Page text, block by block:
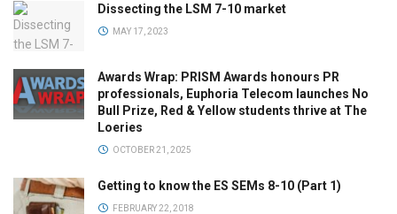
Dissecting the LSM 7-10 market
MAY 17, 2023
Awards Wrap: PRISM Awards honours PR
professionals, Euphoria Telecom launches No
Bull Prize, Red & Yellow students thrive at The
Loeries
OCTOBER 21, 2025
Getting to know the ES SEMs 8-10 (Part 1)
FEBRUARY 22, 2018